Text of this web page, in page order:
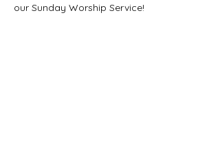
our Sunday Worship Service!